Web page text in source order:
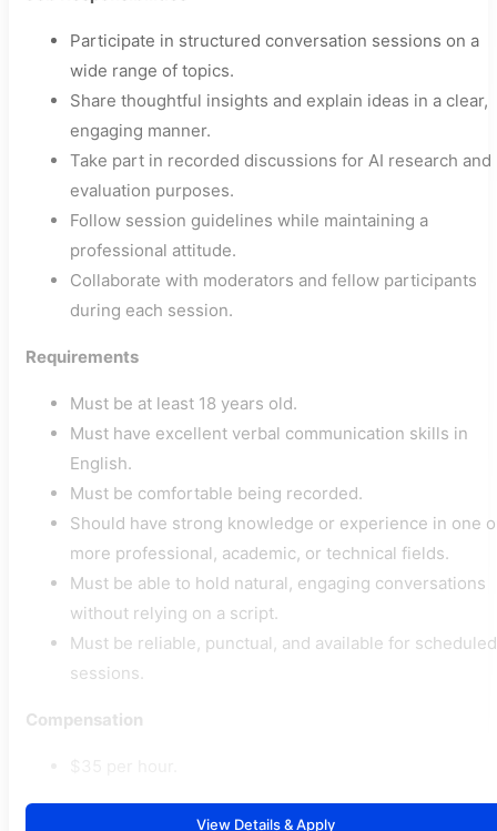
Participate in structured conversation sessions on a
wide range of topics.
Share thoughtful insights and explain ideas in a clear,
engaging manner.
Take part in recorded discussions for AI research and
evaluation purposes.
Follow session guidelines while maintaining a
professional attitude.
Collaborate with moderators and fellow participants
during each session.
Requirements
Must be at least 18 years old.
Must have excellent verbal communication skills in
English.
Must be comfortable being recorded.
Should have strong knowledge or experience in one
more professional, academic, or technical fields.
Must be able to hold natural, engaging conversations
without relying on a script.
Must be reliable, punctual, and available for scheduled
sessions.
Compensation
View Details & Apply